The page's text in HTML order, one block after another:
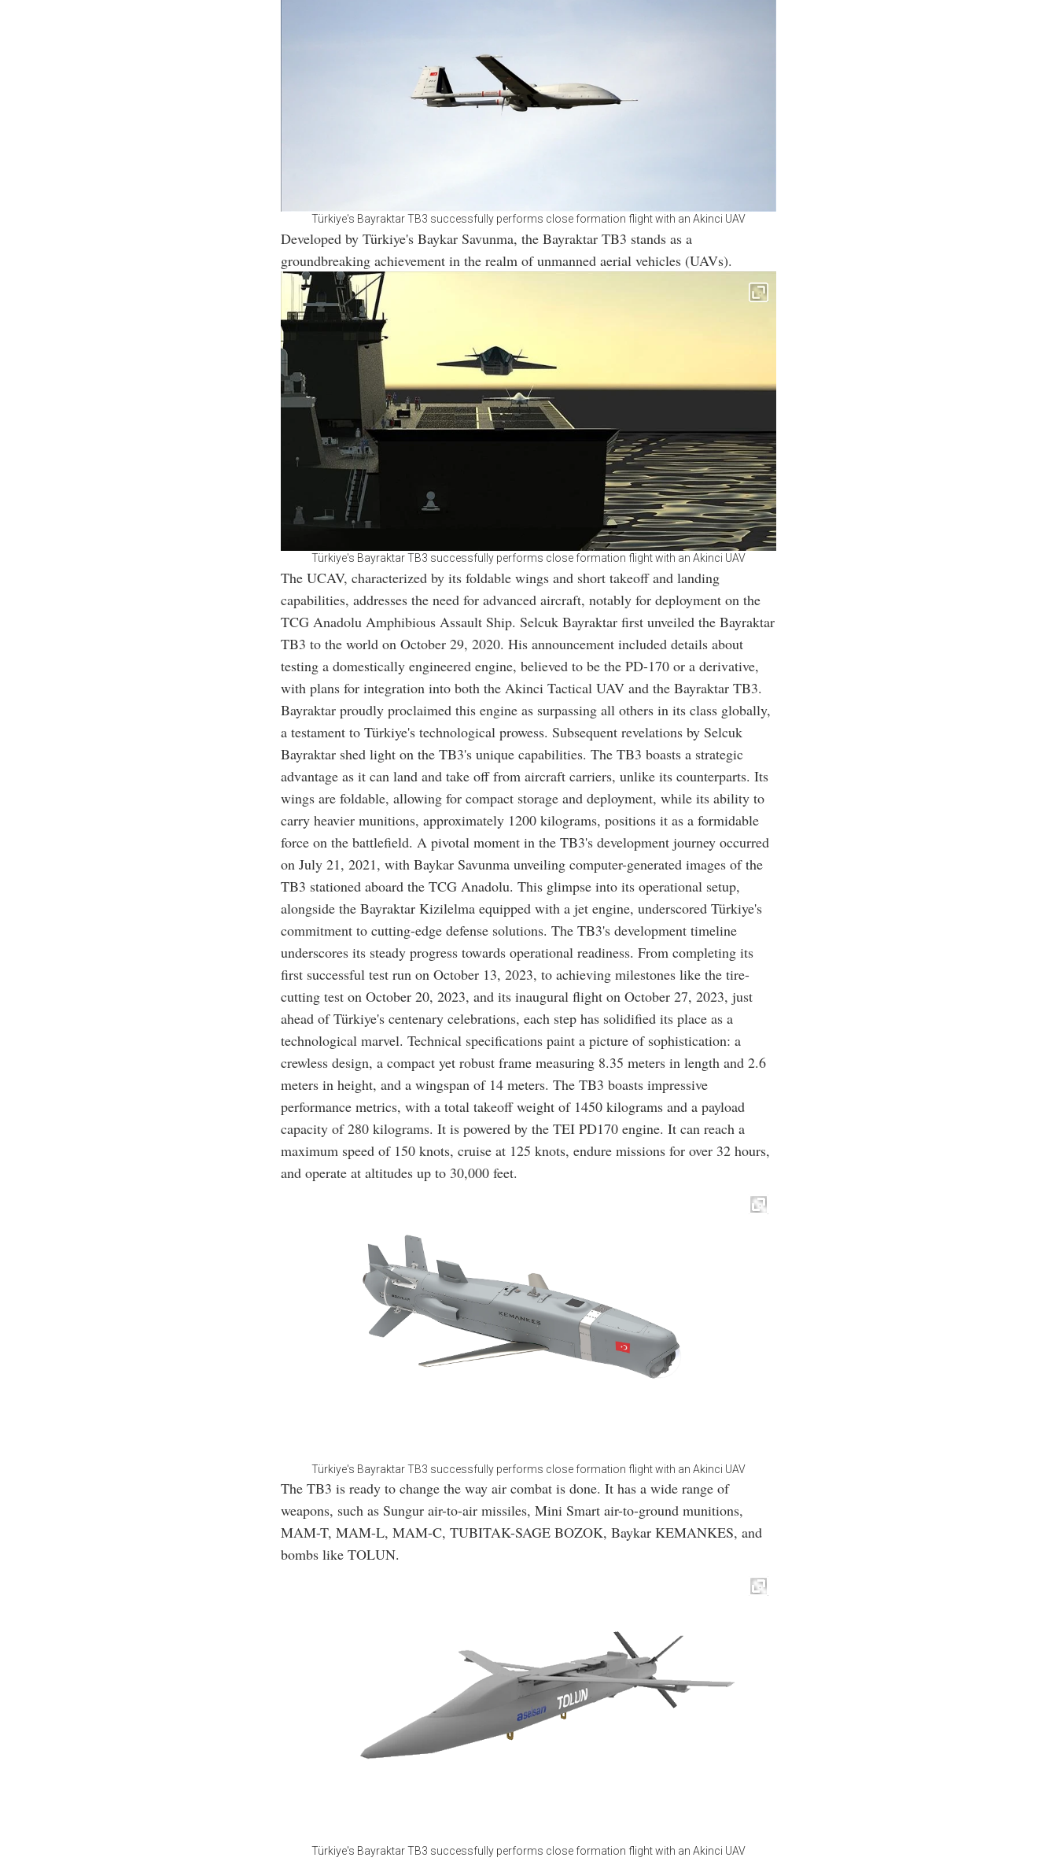
Türkiye's Bayraktar TB3 successfully performs close formation flight with an Akinci UAV
Developed by Türkiye's Baykar Savunma, the Bayraktar TB3 stands as a
groundbreaking achievement in the realm of unmanned aerial vehicles (UAVs).
Türkiye's Bayraktar TB3 successfully performs close formation flight with an Akinci UAV
The UCAV, characterized by its foldable wings and short takeoff and landing
capabilities, addresses the need for advanced aircraft, notably for deployment on the
TCG Anadolu Amphibious Assault Ship. Selcuk Bayraktar first unveiled the Bayraktar
TB3 to the world on October 29, 2020. His announcement included details about
testing a domestically engineered engine, believed to be the PD-170 or a derivative,
with plans for integration into both the Akinci Tactical UAV and the Bayraktar TB3.
Bayraktar proudly proclaimed this engine as surpassing all others in its class globally,
a testament to Türkiye's technological prowess. Subsequent revelations by Selcuk
Bayraktar shed light on the TB3's unique capabilities. The TB3 boasts a strategic
advantage as it can land and take off from aircraft carriers, unlike its counterparts. Its
wings are foldable, allowing for compact storage and deployment, while its ability to
carry heavier munitions, approximately 1200 kilograms, positions it as a formidable
force on the battlefield. A pivotal moment in the TB3's development journey occurred
on July 21, 2021, with Baykar Savunma unveiling computer-generated images of the
TB3 stationed aboard the TCG Anadolu. This glimpse into its operational setup,
alongside the Bayraktar Kizilelma equipped with a jet engine, underscored Türkiye's
commitment to cutting-edge defense solutions. The TB3's development timeline
underscores its steady progress towards operational readiness. From completing its
first successful test run on October 13, 2023, to achieving milestones like the tire-
cutting test on October 20, 2023, and its inaugural flight on October 27, 2023, just
ahead of Türkiye's centenary celebrations, each step has solidified its place as a
technological marvel. Technical specifications paint a picture of sophistication: a
crewless design, a compact yet robust frame measuring 8.35 meters in length and 2.6
meters in height, and a wingspan of 14 meters. The TB3 boasts impressive
performance metrics, with a total takeoff weight of 1450 kilograms and a payload
capacity of 280 kilograms. It is powered by the TEI PD170 engine. It can reach a
maximum speed of 150 knots, cruise at 125 knots, endure missions for over 32 hours,
and operate at altitudes up to 30,000 feet.
Türkiye's Bayraktar TB3 successfully performs close formation flight with an Akinci UAV
The TB3 is ready to change the way air combat is done. It has a wide range of
weapons, such as Sungur air-to-air missiles, Mini Smart air-to-ground munitions,
MAM-T, MAM-L, MAM-C, TUBITAK-SAGE BOZOK, Baykar KEMANKES, and
bombs like TOLUN.
Türkiye's Bayraktar TB3 successfully performs close formation flight with an Akinci UAV